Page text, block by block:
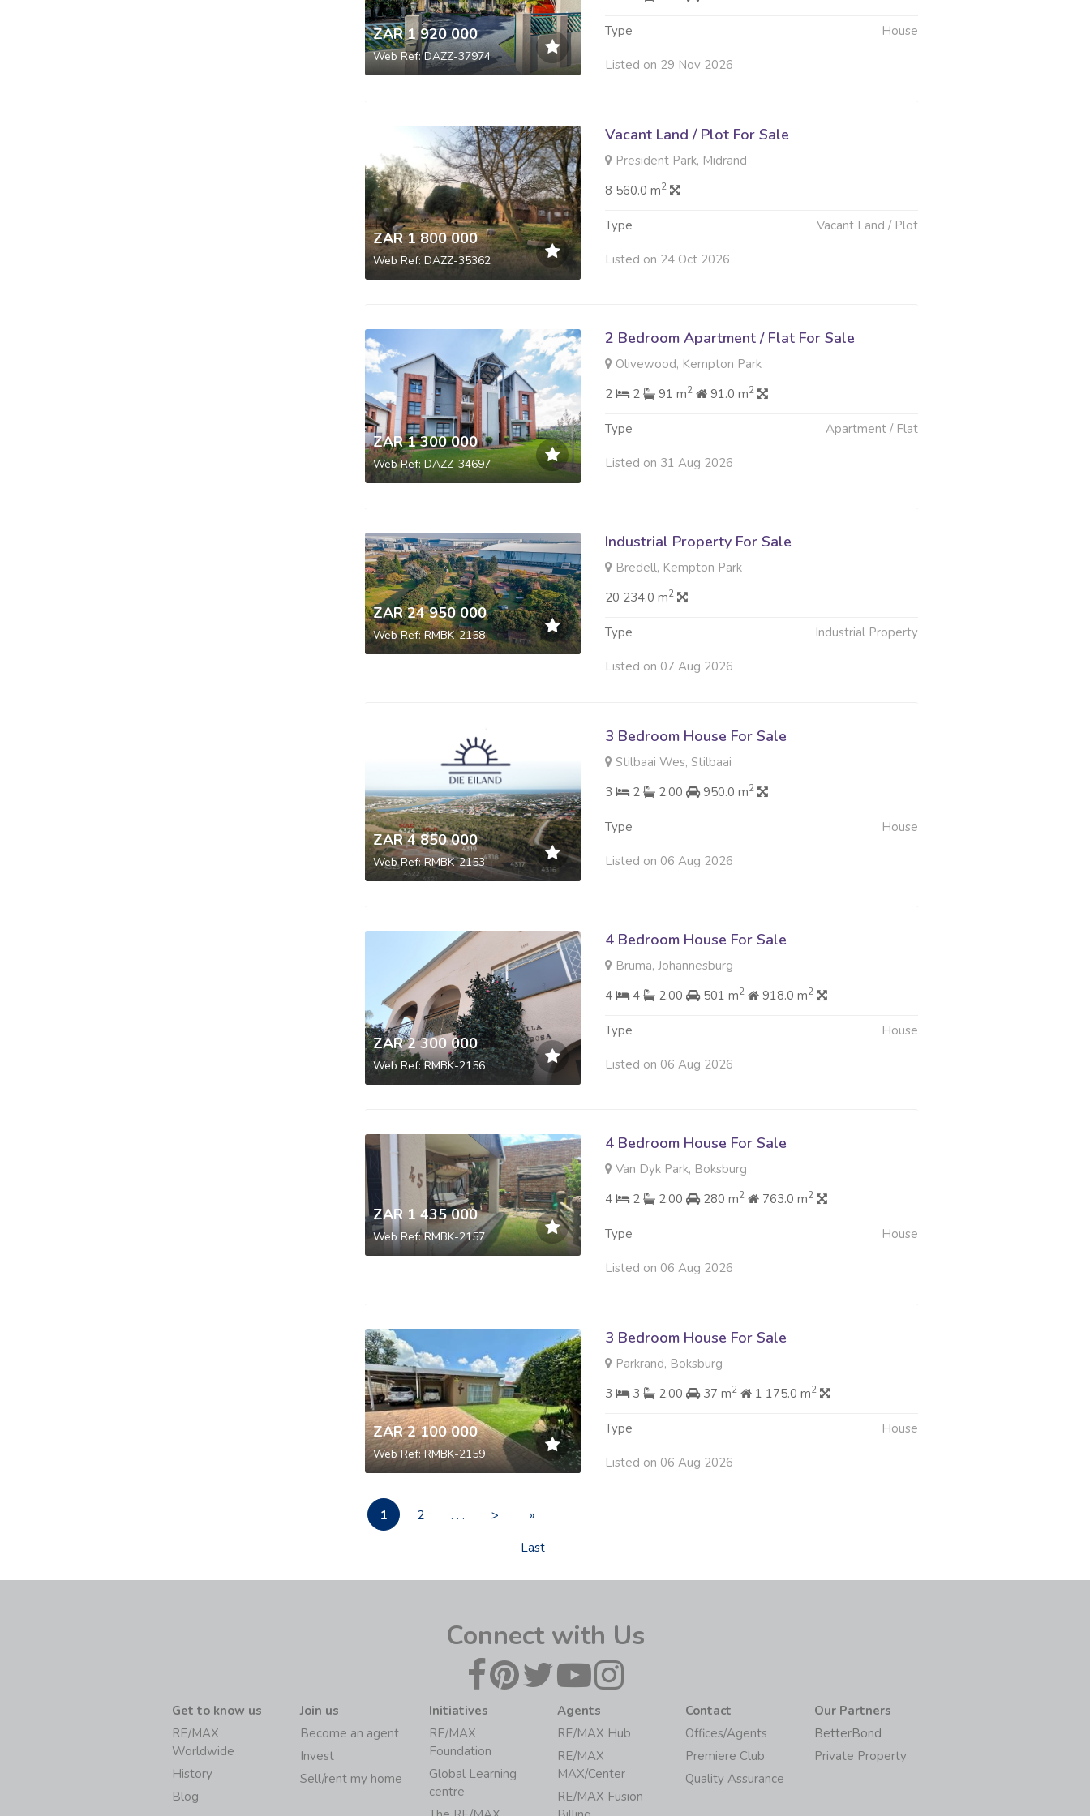
ZAR 1 920 000
Web Ref: DAZZ-37974
Type House
Listed on 29 Nov 2026
ZAR 1 800 000
Web Ref: DAZZ-35362
Vacant Land / Plot For Sale
President Park, Midrand
8 560.0 m2
Type Vacant Land / Plot
Listed on 24 Oct 2026
ZAR 1 300 000
Web Ref: DAZZ-34697
2 Bedroom Apartment / Flat For Sale
Olivewood, Kempton Park
2
2 91 m2 91.0 m2
Type Apartment / Flat
Listed on 31 Aug 2026
ZAR 24 950 000
Web Ref: RMBK-2158
Industrial Property For Sale
Bredell, Kempton Park
20 234.0 m2
Type Industrial Property
Listed on 07 Aug 2026
ZAR 4 850 000
Web Ref: RMBK-2153
3 Bedroom House For Sale
Stilbaai Wes, Stilbaai
3
2 2.00 950.0 m2
Type House
Listed on 06 Aug 2026
ZAR 2 300 000
Web Ref: RMBK-2156
4 Bedroom House For Sale
Bruma, Johannesburg
4
4 2.00 501 m2 918.0 m2
Type House
Listed on 06 Aug 2026
ZAR 1 435 000
Web Ref: RMBK-2157
4 Bedroom House For Sale
Van Dyk Park, Boksburg
4
2 2.00 280 m2 763.0 m2
Type House
Listed on 06 Aug 2026
ZAR 2 100 000
Web Ref: RMBK-2159
3 Bedroom House For Sale
Parkrand, Boksburg
3
3 2.00 37 m2 1 175.0 m2
Type House
Listed on 06 Aug 2026
1 2 . . . >
»
Last
Connect with Us
Get to know us
RE/MAX
Worldwide
History
Blog
Join us
Become an agent
Invest
Sell/rent my home
Initiatives
RE/MAX
Foundation
Global Learning
centre
Agents
RE/MAX Hub
RE/MAX
MAX/Center
RE/MAX Fusion
Contact
Offices/Agents
Premiere Club
Quality Assurance
Our Partners
BetterBond
Private Property